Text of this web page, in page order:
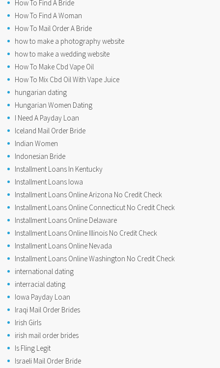
How To Find A Bride
How To Find A Woman
How To Mail Order A Bride
how to make a photography website
how to make a wedding website
How To Make Cbd Vape Oil
How To Mix Cbd Oil With Vape Juice
hungarian dating
Hungarian Women Dating
I Need A Payday Loan
Iceland Mail Order Bride
Indian Women
Indonesian Bride
Installment Loans In Kentucky
Installment Loans Iowa
Installment Loans Online Arizona No Credit Check
Installment Loans Online Connecticut No Credit Check
Installment Loans Online Delaware
Installment Loans Online Illinois No Credit Check
Installment Loans Online Nevada
Installment Loans Online Washington No Credit Check
international dating
interracial dating
Iowa Payday Loan
Iraqi Mail Order Brides
Irish Girls
irish mail order brides
Is Fling Legit
Israeli Mail Order Bride